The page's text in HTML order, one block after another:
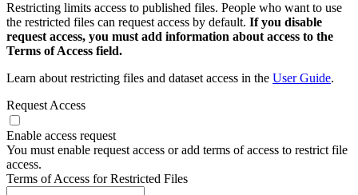
Restricting limits access to published files. People who want to use
the restricted files can request access by default. If you disable
request access, you must add information about access to the
Terms of Access field.
Learn about restricting files and dataset access in the User Guide.
Request Access
Enable access request
You must enable request access or add terms of access to restrict file
access.
Terms of Access for Restricted Files